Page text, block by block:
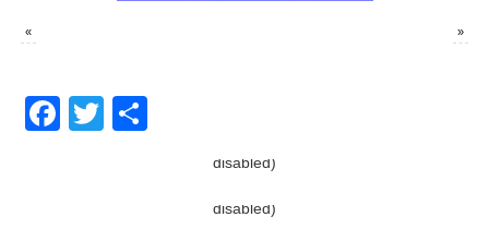
« »
Facebook
Twitter